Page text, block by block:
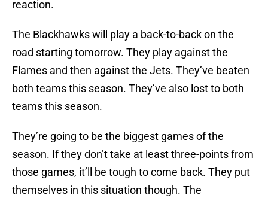
reaction.
The Blackhawks will play a back-to-back on the
road starting tomorrow. They play against the
Flames and then against the Jets. They’ve beaten
both teams this season. They’ve also lost to both
teams this season.
They’re going to be the biggest games of the
season. If they don’t take at least three-points from
those games, it’ll be tough to come back. They put
themselves in this situation though. The